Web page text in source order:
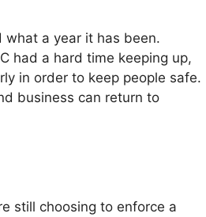
what a year it has been.
had a hard time keeping up,
in order to keep people safe.
business can return to
still choosing to enforce a